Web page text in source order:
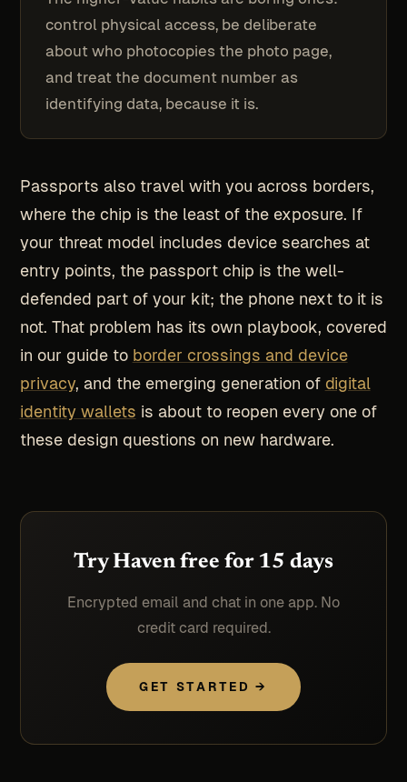
control physical access, be deliberate
about who photocopies the photo page,
and treat the document number as
identifying data, because it is.
Passports also travel with you across borders,
where the chip is the least of the exposure. If
your threat model includes device searches at
entry points, the passport chip is the well-
defended part of your kit; the phone next to it is
not. That problem has its own playbook, covered
in our guide to border crossings and device
privacy, and the emerging generation of digital
identity wallets is about to reopen every one of
these design questions on new hardware.
Try Haven free for 15 days
Encrypted email and chat in one app. No
credit card required.
GET STARTED →